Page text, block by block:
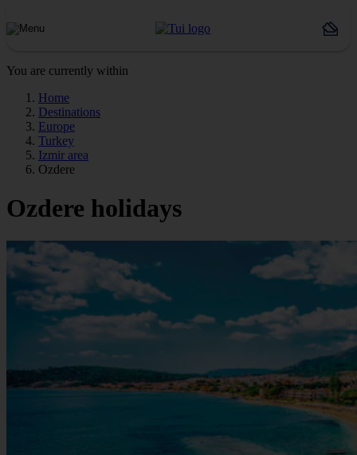
You are currently within
Home
Destinations
Europe
Turkey
Izmir area
Ozdere
Ozdere holidays